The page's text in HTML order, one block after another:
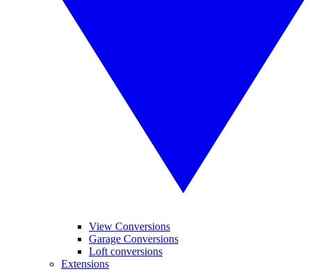
View Conversions
Garage Conversions
Loft conversions
Extensions